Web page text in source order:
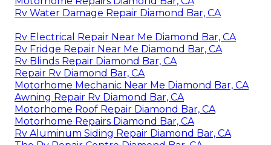
Rv Water Damage Repair Diamond Bar, CA
Rv Electrical Repair Near Me Diamond Bar, CA
Rv Fridge Repair Near Me Diamond Bar, CA
Rv Blinds Repair Diamond Bar, CA
Repair Rv Diamond Bar, CA
Motorhome Mechanic Near Me Diamond Bar, CA
Awning Repair Rv Diamond Bar, CA
Motorhome Roof Repair Diamond Bar, CA
Motorhome Repairs Diamond Bar, CA
Rv Aluminum Siding Repair Diamond Bar, CA